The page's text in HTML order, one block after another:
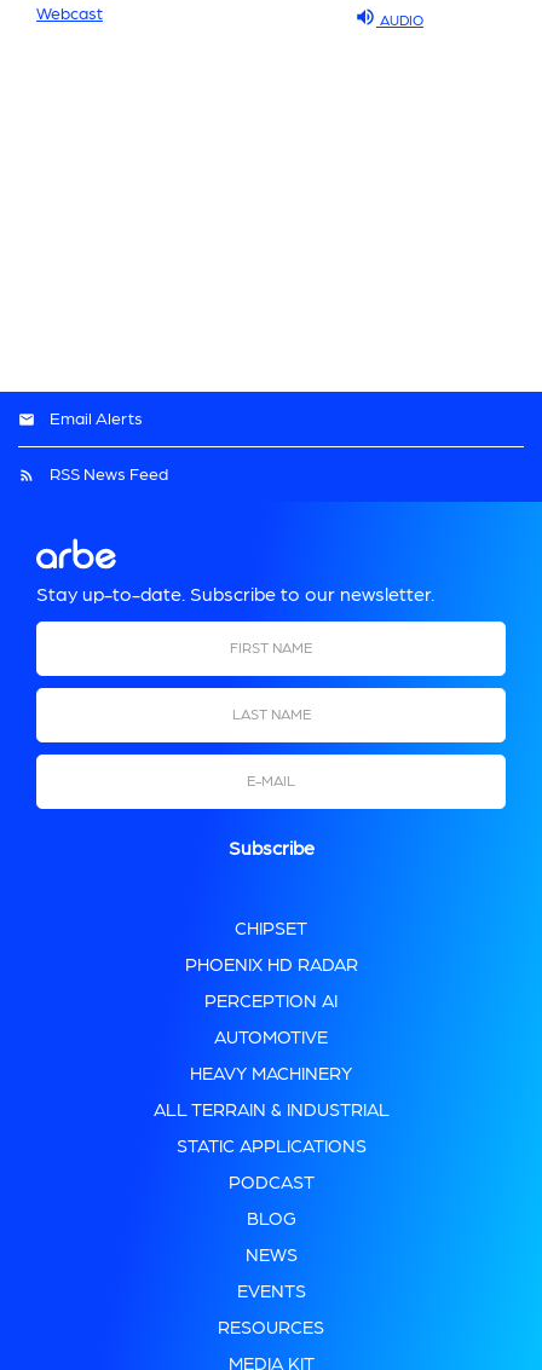
AUDIO
Webcast
Email Alerts
RSS News Feed
Stay up-to-date. Subscribe to our newsletter.
First Name
Last Name
Email
CHIPSET
PHOENIX HD RADAR
PERCEPTION AI
AUTOMOTIVE
HEAVY MACHINERY
ALL TERRAIN & INDUSTRIAL
STATIC APPLICATIONS
PODCAST
BLOG
NEWS
EVENTS
RESOURCES
MEDIA KIT